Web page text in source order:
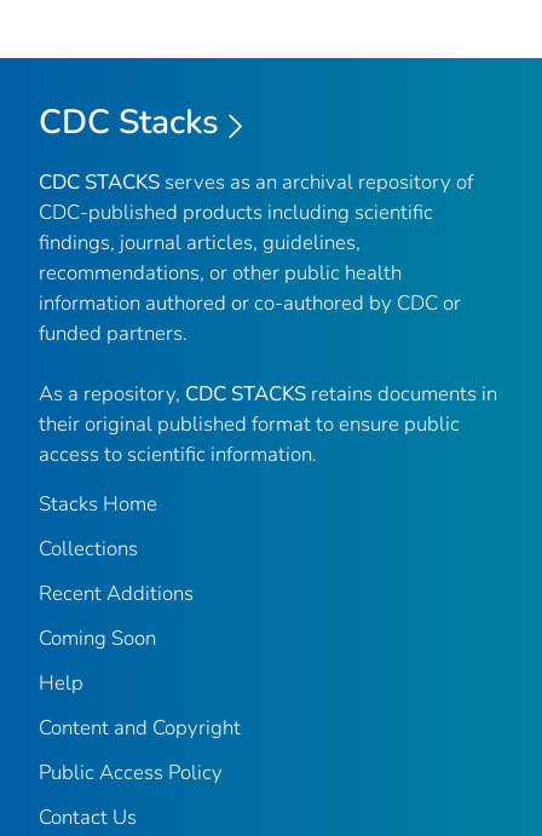
CDC Stacks
CDC STACKS serves as an archival repository of
CDC-published products including scientific
findings, journal articles, guidelines,
recommendations, or other public health
information authored or co-authored by CDC or
funded partners.
As a repository, CDC STACKS retains documents in
their original published format to ensure public
access to scientific information.
Stacks Home
Collections
Recent Additions
Coming Soon
Help
Content and Copyright
Public Access Policy
Contact Us